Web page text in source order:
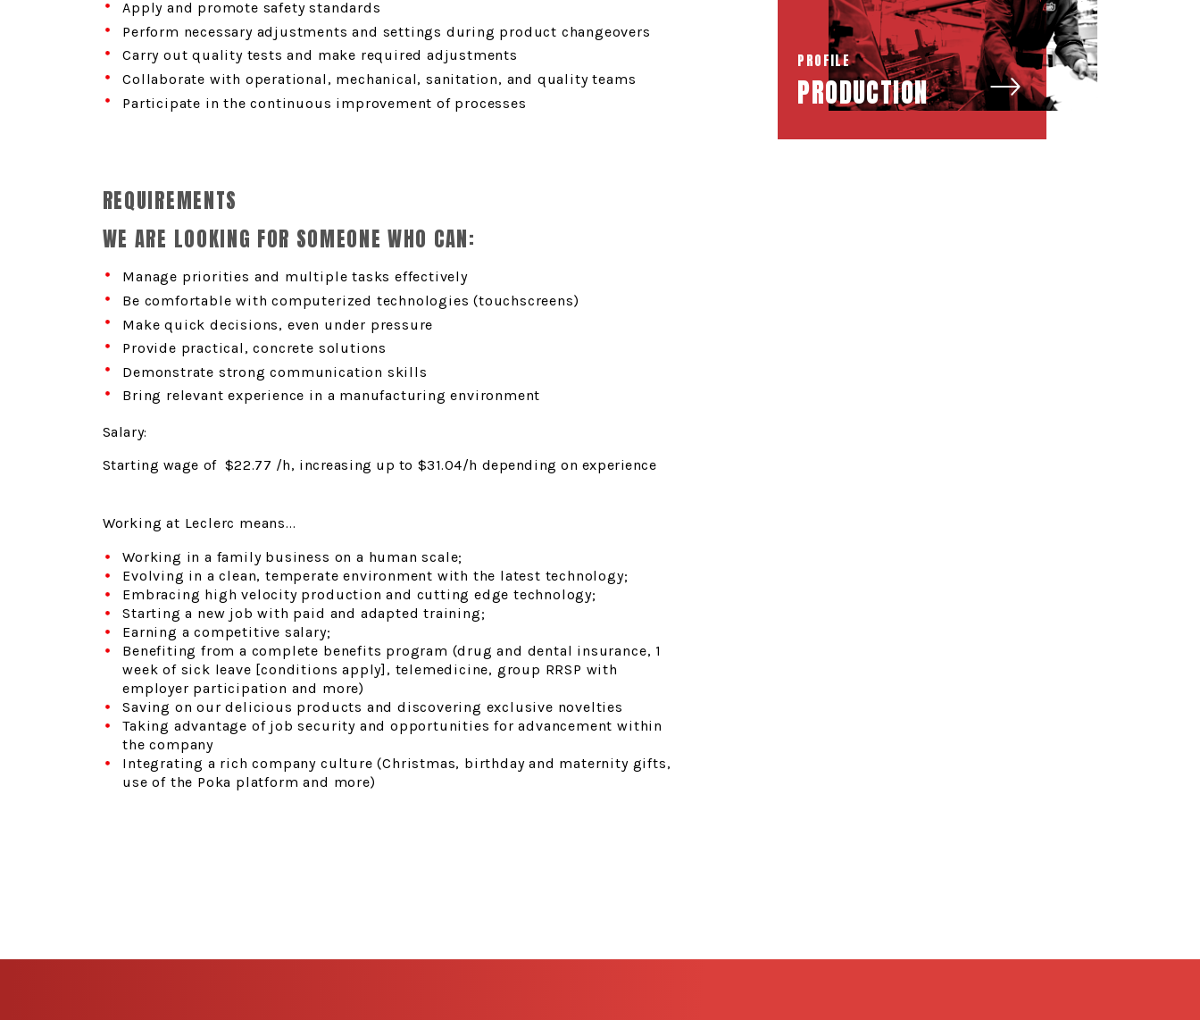
Apply and promote safety standards
Perform necessary adjustments and settings during product changeovers
Carry out quality tests and make required adjustments
Collaborate with operational, mechanical, sanitation, and quality teams
Participate in the continuous improvement of processes
REQUIREMENTS
WE ARE LOOKING FOR SOMEONE WHO CAN:
Manage priorities and multiple tasks effectively
Be comfortable with computerized technologies (touchscreens)
Make quick decisions, even under pressure
Provide practical, concrete solutions
Demonstrate strong communication skills
Bring relevant experience in a manufacturing environment
Salary:
Starting wage of $22.77 /h, increasing up to $31.04/h depending on experience
Working at Leclerc means...
Working in a family business on a human scale;
Evolving in a clean, temperate environment with the latest technology;
Embracing high velocity production and cutting edge technology;
Starting a new job with paid and adapted training;
Earning a competitive salary;
Benefiting from a complete benefits program (drug and dental insurance, 1
week of sick leave [conditions apply], telemedicine, group RRSP with
employer participation and more)
Saving on our delicious products and discovering exclusive novelties
Taking advantage of job security and opportunities for advancement within
the company
Integrating a rich company culture (Christmas, birthday and maternity gifts,
use of the Poka platform and more)
PROFILE
PRODUCTION